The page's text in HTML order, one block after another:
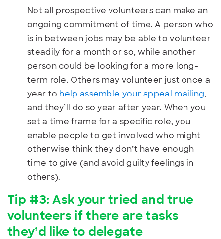
Not all prospective volunteers can make an
ongoing commitment of time. A person who
is in between jobs may be able to volunteer
steadily for a month or so, while another
person could be looking for a more long-
term role. Others may volunteer just once a
year to help assemble your appeal mailing,
and they’ll do so year after year. When you
set a time frame for a specific role, you
enable people to get involved who might
otherwise think they don’t have enough
time to give (and avoid guilty feelings in
others).
Tip #3: Ask your tried and true
volunteers if there are tasks
they’d like to delegate